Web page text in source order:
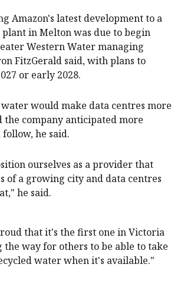
Amazon's latest development to a
in Melton was due to begin
Western Water managing
FitzGerald said, with plans to
or early 2028.
would make data centres more
the company anticipated more
he said.
ourselves as a provider that
of a growing city and data centres
he said.
that it's the first one in Victoria
the way for others to be able to take
water when it's available."